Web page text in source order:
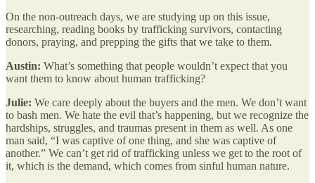
On the non-outreach days, we are studying up on this issue,
researching, reading books by trafficking survivors, contacting
donors, praying, and prepping the gifts that we take to them.
Austin: What’s something that people wouldn’t expect that you
want them to know about human trafficking?
Julie: We care deeply about the buyers and the men. We don’t want
to bash men. We hate the evil that’s happening, but we recognize the
hardships, struggles, and traumas present in them as well. As one
man said, “I was captive of one thing, and she was captive of
another.” We can’t get rid of trafficking unless we get to the root of
it, which is the demand, which comes from sinful human nature.